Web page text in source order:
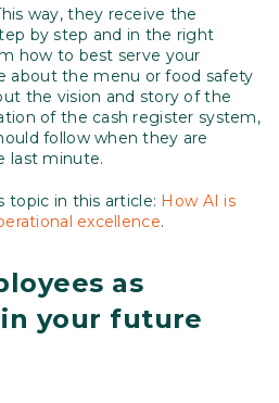
way, they receive the
by step and in the right
how to best serve your
about the menu or food safety
the vision and story of the
of the cash register system,
follow when they are
last minute.
topic in this article: How AI is
excellence.
as
your future